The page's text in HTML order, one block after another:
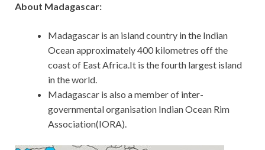
About Madagascar:
Madagascar is an island country in the Indian
Ocean approximately 400 kilometres off the
coast of East Africa.It is the fourth largest island
in the world.
Madagascar is also a member of inter-
governmental organisation Indian Ocean Rim
Association(IORA).